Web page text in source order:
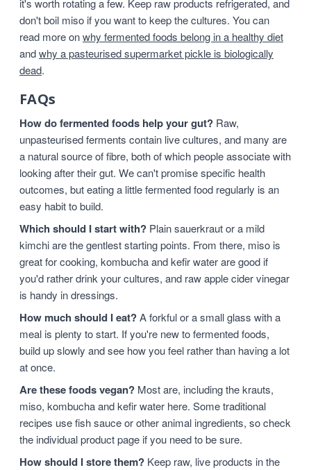
it's worth rotating a few. Keep raw products refrigerated, and
don't boil miso if you want to keep the cultures. You can
read more onwhy fermented foods belong in a healthy diet
andwhy a pasteurised supermarket pickle is biologically
dead.
FAQs
How do fermented foods help your gut? Raw,
unpasteurised ferments contain live cultures, and many are
a natural source of fibre, both of which people associate with
looking after their gut. We can't promise specific health
outcomes, but eating a little fermented food regularly is an
easy habit to build.
Which should I start with? Plain sauerkraut or a mild
kimchi are the gentlest starting points. From there, miso is
great for cooking, kombucha and kefir water are good if
you'd rather drink your cultures, and raw apple cider vinegar
is handy in dressings.
How much should I eat?A forkful or a small glass with a
meal is plenty to start. If you're new to fermented foods,
build up slowly and see how you feel rather than having a lot
at once.
Are these foods vegan? Most are, including the krauts,
miso, kombucha and kefir water here. Some traditional
recipes use fish sauce or other animal ingredients, so check
the individual product page if you need to be sure.
How should I store them? Keep raw, live products in the